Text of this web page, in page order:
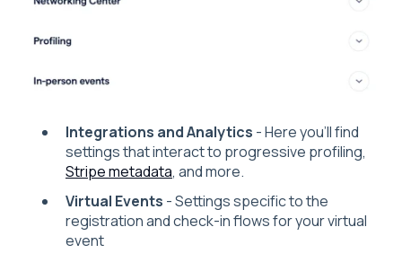
Integrations and Analytics - Here you'll find
settings that interact to progressive profiling,
Stripe metadata, and more.
Virtual Events - Settings specific to the
registration and check-in flows for your virtual
event